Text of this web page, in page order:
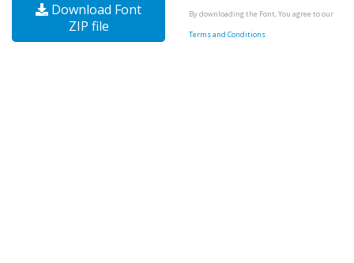
Download Font
ZIP file
By downloading the Font, You agree to our
Terms and Conditions